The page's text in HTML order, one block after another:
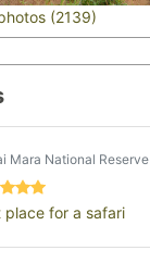
(2139)
Mara National Reserve
place for a safari